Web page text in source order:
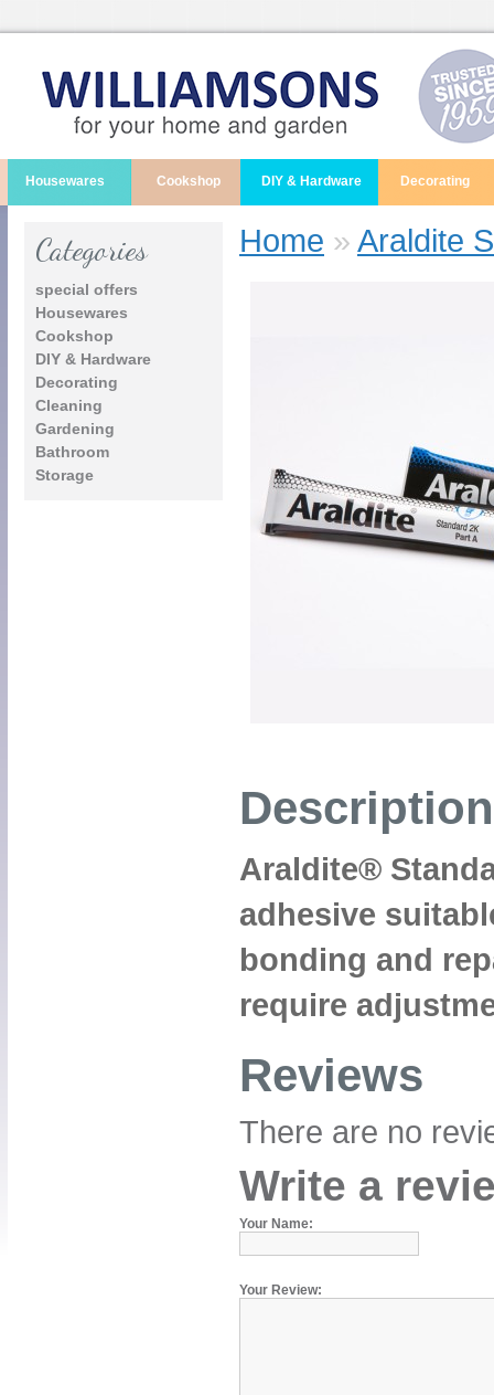
Housewares Cookshop DIY & Hardware Decorating
Categories
special offers
Housewares
Cookshop
DIY & Hardware
Decorating
Cleaning
Gardening
Bathroom
Storage
Home » Araldite
Description
Araldite®
adhesive
bonding and
require
Reviews
There are no
Write a
Your Name:
Your Review: